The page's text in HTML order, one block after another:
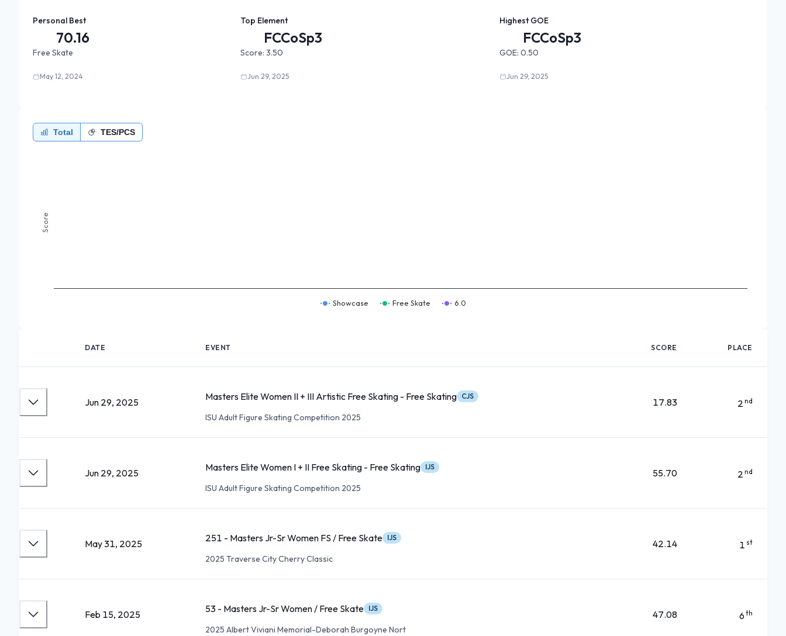
Personal Best
70.16
Free Skate
May 12, 2024
Top Element
FCCoSp3
Score: 3.50
Jun 29, 2025
Highest GOE
FCCoSp3
GOE: 0.50
Jun 29, 2025
Total TES/PCS
Score
Showcase Free Skate 6.0
DATE EVENT SCORE PLACE
Jun 29, 2025 Masters Elite Women II + III Artistic Free Skating - Free Skating CJS
ISU Adult Figure Skating Competition 2025
17.83 2 nd
Jun 29, 2025 Masters Elite Women I + II Free Skating - Free Skating IJS
ISU Adult Figure Skating Competition 2025
55.70 2 nd
May 31, 2025 251 - Masters Jr-Sr Women FS / Free Skate IJS
2025 Traverse City Cherry Classic
42.14 1 st
Feb 15, 2025 53 - Masters Jr-Sr Women / Free Skate IJS
2025 Albert Viviani Memorial-Deborah Burgoyne Nort
47.08 6 th